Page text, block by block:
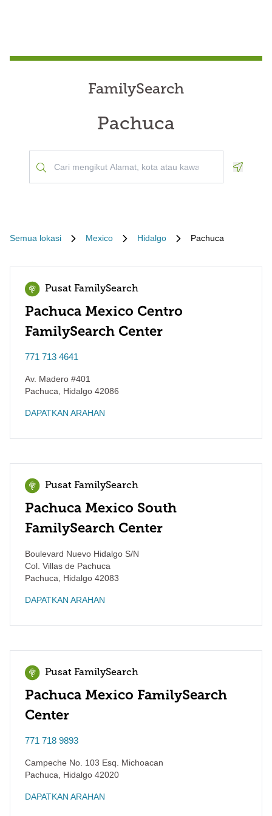
FamilySearch
Pachuca
Semua lokasi Mexico Hidalgo Pachuca
Pusat FamilySearch
Pachuca Mexico Centro
FamilySearch Center
771 713 4641
Av. Madero #401
Pachuca
Hidalgo 42086
DAPATKAN ARAHAN
Pusat FamilySearch
Pachuca Mexico South
FamilySearch Center
Boulevard Nuevo Hidalgo S/N
Col. Villas de Pachuca
Pachuca
Hidalgo 42083
DAPATKAN ARAHAN
Pusat FamilySearch
Pachuca Mexico FamilySearch
Center
771 718 9893
Campeche No. 103 Esq. Michoacan
Pachuca
Hidalgo 42020
DAPATKAN ARAHAN